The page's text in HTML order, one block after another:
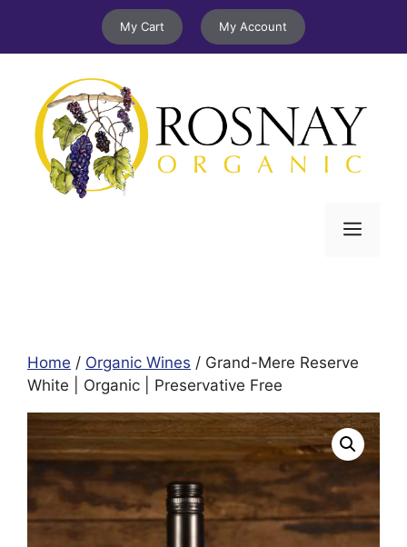
content
My Cart My Account
Menu
Home / Organic Wines / Grand-Mere Reserve
White | Organic | Preservative Free